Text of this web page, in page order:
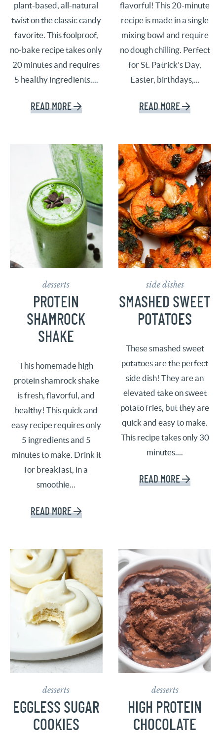
plant-based, all-natural
twist on the classic candy
favorite. This foolproof,
no-bake recipe takes only
20 minutes and requires
5 healthy ingredients....
READ MORE
flavorful! This 20-minute
recipe is made in a single
mixing bowl and require
no dough chilling. Perfect
for St. Patrick’s Day,
Easter, birthdays,...
READ MORE
desserts
PROTEIN
SHAMROCK
SHAKE
This homemade high
protein shamrock shake
is fresh, flavorful, and
healthy! This quick and
easy recipe requires only
5 ingredients and 5
minutes to make. Drink it
for breakfast, in a
smoothie...
READ MORE
side dishes
SMASHED SWEET
POTATOES
These smashed sweet
potatoes are the perfect
side dish! They are an
elevated take on sweet
potato fries, but they are
quick and easy to make.
This recipe takes only 30
minutes....
READ MORE
desserts
EGGLESS SUGAR
COOKIES
desserts
HIGH PROTEIN
CHOCOLATE